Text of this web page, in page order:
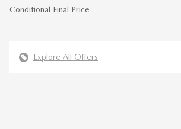
Conditional Final Price
Explore All Offers